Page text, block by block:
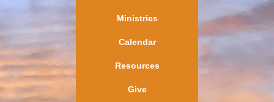
Ministries
Calendar
Resources
Give